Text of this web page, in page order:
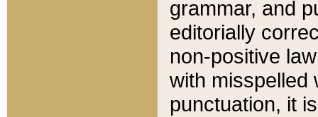
grammar, and
editorially
non-positive
with misspelled
punctuation, it